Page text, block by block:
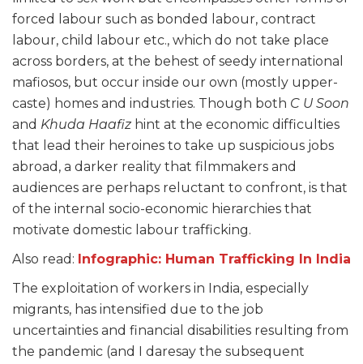
forced labour such as bonded labour, contract
labour, child labour etc., which do not take place
across borders, at the behest of seedy international
mafiosos, but occur inside our own (mostly upper-
caste) homes and industries. Though both C U Soon
and Khuda Haafizhint at the economic difficulties
that lead their heroines to take up suspicious jobs
abroad, a darker reality that filmmakers and
audiences are perhaps reluctant to confront, is that
of the internal socio-economic hierarchies that
motivate domestic labour trafficking.
Also read: Infographic: Human Trafficking In India
The exploitation of workers in India, especially
migrants, has intensified due to the job
uncertainties and financial disabilities resulting from
the pandemic (and I daresay the subsequent